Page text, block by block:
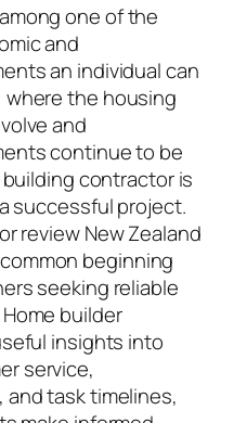
one of the
and
an individual can
where the housing
and
continue to be
contractor is
successful project.
review New Zealand
beginning
seeking reliable
builder
insights into
service,
task timelines,